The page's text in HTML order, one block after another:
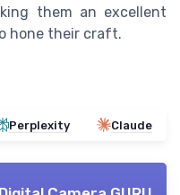
them an excellent
hone their craft.
Perplexity Claude